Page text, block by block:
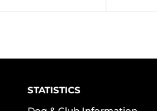
STATISTICS